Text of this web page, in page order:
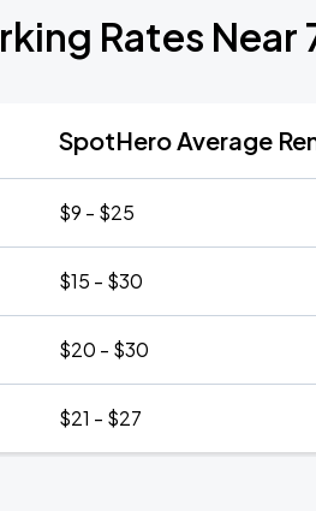
Rates Near
SpotHero Average
$9 - $25
$15 - $30
$20 - $30
$21 - $27